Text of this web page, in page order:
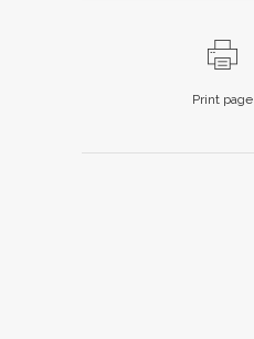
Print page